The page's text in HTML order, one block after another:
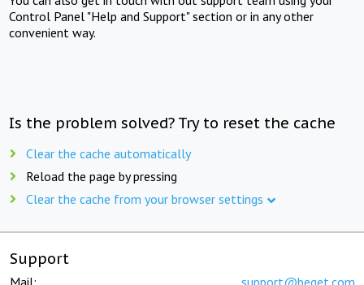
Control Panel "Help and Support" section or in any other
convenient way.
Is the problem solved? Try to reset the cache
Clear the cache automatically
Reload the page by pressing
Clear the cache from your browser settings
Support
Mail: support@beget.com